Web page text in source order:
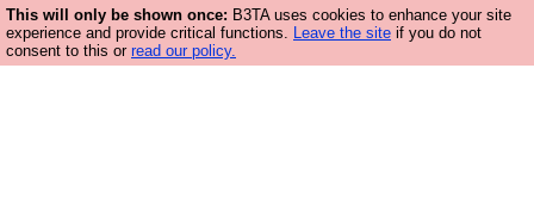
This will only be shown once: B3TA uses cookies to enhance your site
experience and provide critical functions. Leave the site if you do not
consent to this or read our policy.